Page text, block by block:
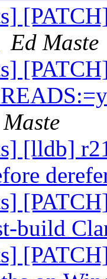
Ed Maste
[lldb]
build